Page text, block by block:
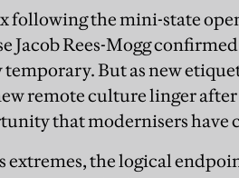
following the mini-state
Jacob Rees-Mogg
But as new
remote culture linger
that modernisers have
extremes, the logical